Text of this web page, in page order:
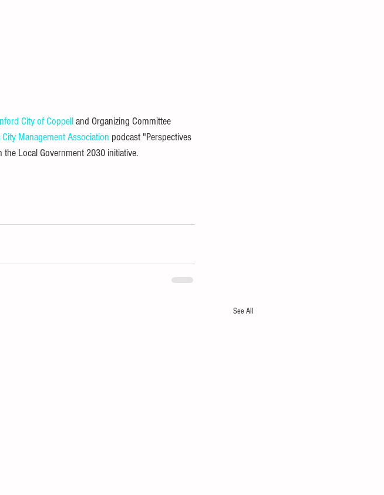
City of Coppell and Organizing Committee
City Management Association podcast "Perspectives
Local Government 2030 initiative.
See All